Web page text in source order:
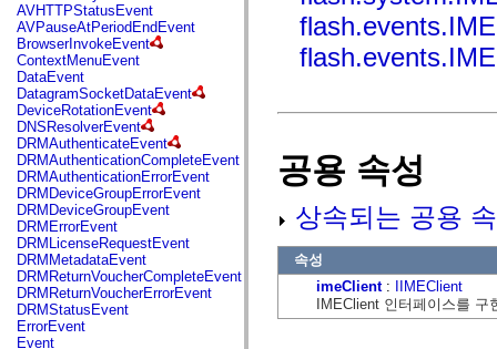
fl.rsl
fl.text
fl.transitions
fl.transitions.easing
fl.video
flash.accessibility
flash.concurrent
flash.crypto
flash.data
flash.desktop
flash.display
flash.display3D
flash.display3D.textures
flash.errors
flash.events
flash.external
flash.filesystem
flash.filters
flash.geom
flash.globalization
AVHTTPStatusEvent
AVPauseAtPeriodEndEvent
BrowserInvokeEvent
ContextMenuEvent
DataEvent
DatagramSocketDataEvent
DeviceRotationEvent
DNSResolverEvent
DRMAuthenticateEvent
DRMAuthenticationCompleteEvent
DRMAuthenticationErrorEvent
DRMDeviceGroupErrorEvent
DRMDeviceGroupEvent
DRMErrorEvent
DRMLicenseRequestEvent
DRMMetadataEvent
DRMReturnVoucherCompleteEvent
DRMReturnVoucherErrorEvent
DRMStatusEvent
ErrorEvent
Event
공용 속성
상속되는 공용
속성
imeClient: IIMEClient
IMEClient 인터페이스를 구